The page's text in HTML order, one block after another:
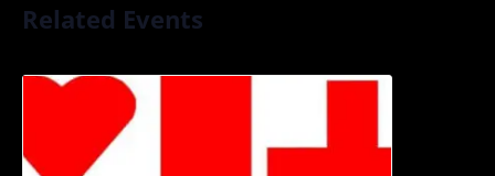
Related Events